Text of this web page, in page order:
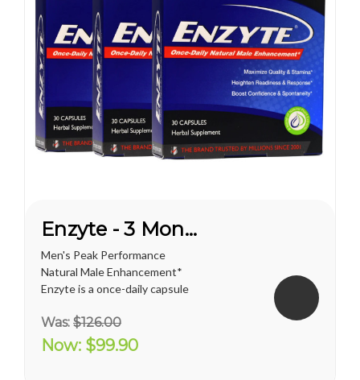
Enzyte - 3 Month Supply
Men's Peak Performance
Natural Male Enhancement*
Enzyte is a once-daily capsule
erection support. Whether
you are trying to diminish the
effects of age-related
Was: $126.00
Now: $99.90